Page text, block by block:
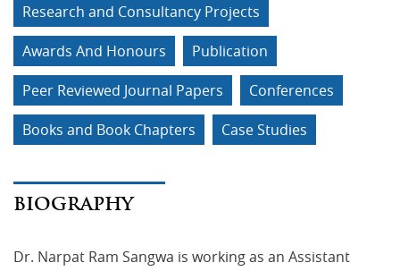
Research and Consultancy Projects
Awards And Honours
Publication
Peer Reviewed Journal Papers
Conferences
Books and Book Chapters
Case Studies
BIOGRAPHY
Dr. Narpat Ram Sangwa is working as an Assistant